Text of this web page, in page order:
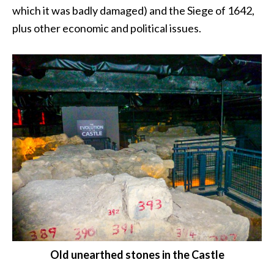
which it was badly damaged) and the Siege of 1642,
plus other economic and political issues.
Old unearthed stones in the Castle